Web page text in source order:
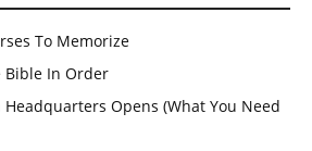
To Memorize
Bible In Order
Opens (What You Need